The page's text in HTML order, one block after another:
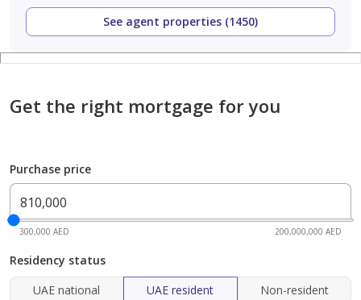
See agent properties (1450)
Get the right mortgage for you
Purchase price
300,000 AED 200,000,000 AED
Residency status
UAE national
UAE resident Non-resident